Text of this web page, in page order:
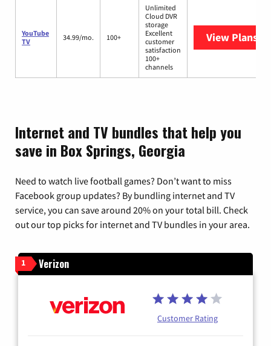
YouTube
TV
34.99/mo. 100+
Unlimited
Cloud DVR
storage
Excellent
customer
satisfaction
100+
channels
View Plans
Internet and TV bundles that help you
save in Box Springs, Georgia
Need to watch live football games? Don’t want to miss
Facebook group updates? By bundling internet and TV
service, you can save around 20% on your total bill. Check
out our top picks for internet and TV bundles in your area.
1 Verizon
Customer Rating